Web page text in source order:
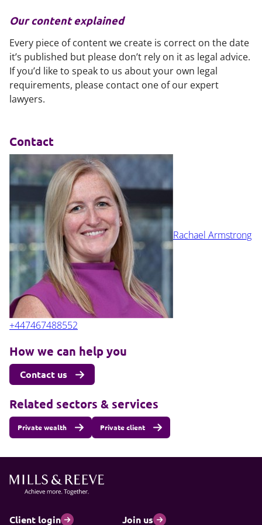
Our content explained
Every piece of content we create is correct on the date
it’s published but please don’t rely on it as legal advice.
If you’d like to speak to us about your own legal
requirements, please contact one of our expert
lawyers.
Contact
Rachael Armstrong
+447467488552
How we can help you
Contact us
Related sectors & services
Private wealth Private client
Client login Join us